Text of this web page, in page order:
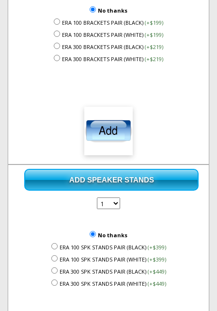
No thanks
ERA 100 BRACKETS PAIR (BLACK) (+$199)
ERA 100 BRACKETS PAIR (WHITE) (+$199)
ERA 300 BRACKETS PAIR (BLACK) (+$219)
ERA 300 BRACKETS PAIR (WHITE) (+$219)
ADD SPEAKER STANDS
No thanks
ERA 100 SPK STANDS PAIR (BLACK) (+$399)
ERA 100 SPK STANDS PAIR (WHITE) (+$399)
ERA 300 SPK STANDS PAIR (BLACK) (+$449)
ERA 300 SPK STANDS PAIR (WHITE) (+$449)